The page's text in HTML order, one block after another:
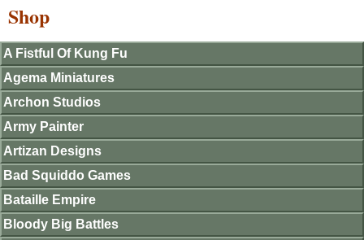
Shop
A Fistful Of Kung Fu
Agema Miniatures
Archon Studios
Army Painter
Artizan Designs
Bad Squiddo Games
Bataille Empire
Bloody Big Battles